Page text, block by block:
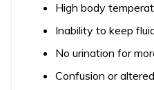
High body
Inability to keep
No urination for
Confusion or